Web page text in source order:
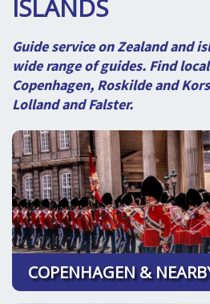
BOOKING
LECTURES
ABOUT US
ISLANDS
Guide service on Zealand and
wide range of guides. Find
Copenhagen, Roskilde and
Lolland and Falster.
COPENHAGEN &